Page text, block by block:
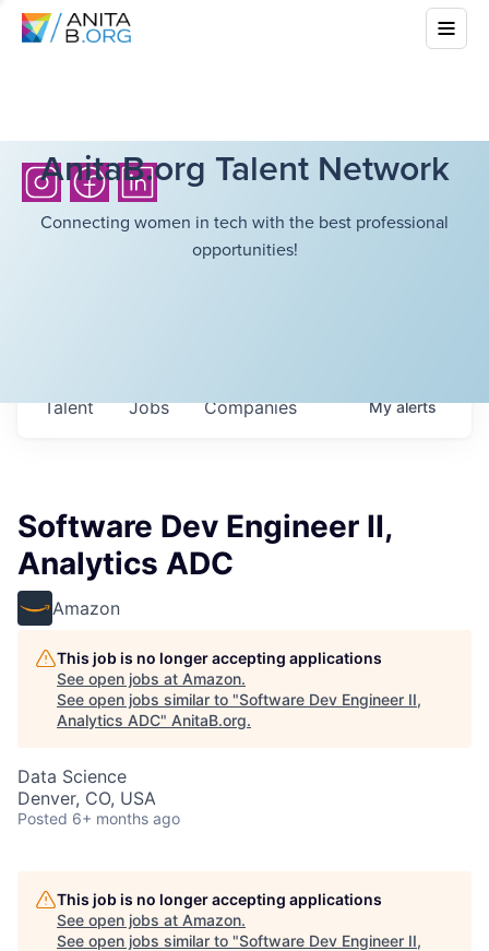
AnitaB.org Talent Network
Connecting women in tech with the best professional
opportunities!
Jobs Companies
Talent Myalerts
Software Dev Engineer II,
Analytics ADC
Amazon
This job is no longer accepting applications
See open jobs at Amazon.
See open jobs similar to "Software Dev Engineer II,
Analytics ADC" AnitaB.org.
Data Science
Denver, CO, USA
Posted 6+ months ago
This job is no longer accepting applications
See open jobs at Amazon.
See open jobs similar to "Software Dev Engineer II,